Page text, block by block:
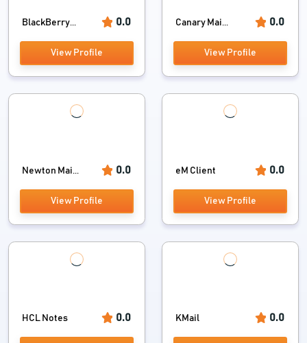
BlackBerry... 0.0
View Profile
Canary Mai... 0.0
View Profile
Newton Mai... 0.0
View Profile
eM Client 0.0
View Profile
HCL Notes 0.0 KMail 0.0